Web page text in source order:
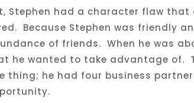
Stephen had a character flaw
Because Stephen was friendly
of friends. When he was
he wanted to take advantage of.
thing; he had four business